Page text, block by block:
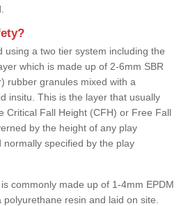
using a two tier system including the
which is made up of 2-6mm SBR
rubber granules mixed with a
insitu. This is the layer that usually
Critical Fall Height (CFH) or Free Fall
by the height of any play
specified by the play
commonly made up of 1-4mm EPDM
resin and laid on site.